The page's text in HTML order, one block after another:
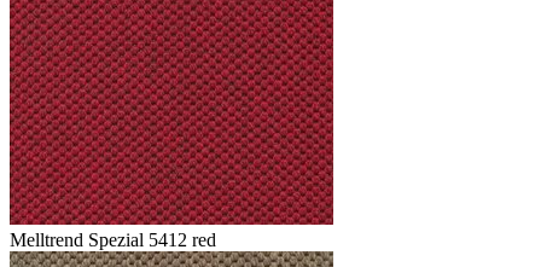
Melltrend Spezial 5412 red